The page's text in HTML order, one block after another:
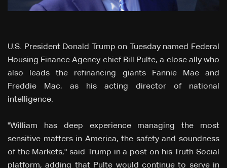
U.S. President Donald Trump on Tuesday named Federal
Housing Finance Agency chief Bill Pulte, a close ally who
also leads the refinancing giants Fannie Mae and
Freddie Mac, as his acting director of national
intelligence.
"William has deep experience managing the most
sensitive matters in America, the safety and soundness
of the Markets," said Trump in a post on his Truth Social
platform, adding that Pulte would continue to serve in